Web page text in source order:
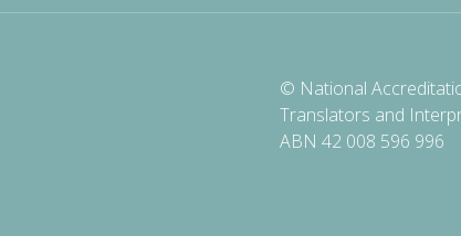
© National
Translators and
ABN 42 008 596 996